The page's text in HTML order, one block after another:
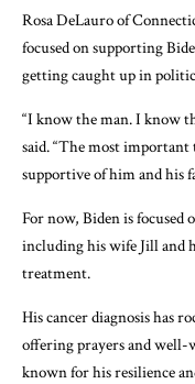
Rosa DeLauro of
focused on supporting
getting caught up in
“I know the man. I know
said. “The most
supportive of him and his
For now, Biden is focused
including his wife Jill and
treatment.
His cancer diagnosis has
offering prayers and well-
known for his resilience